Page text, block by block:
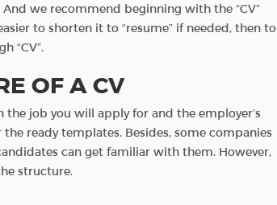
we recommend beginning with the “CV”
to shorten it to “resume” if needed, then to
“CV”.
OF A CV
job you will apply for and the employer’s
ready templates. Besides, some companies
can get familiar with them. However,
structure.